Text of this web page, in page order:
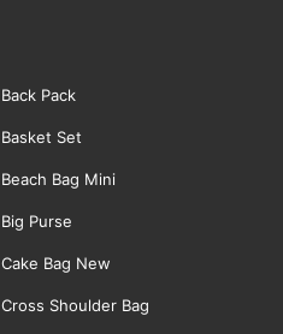
Back Pack
Basket Set
Beach Bag Mini
Big Purse
Cake Bag New
Cross Shoulder Bag